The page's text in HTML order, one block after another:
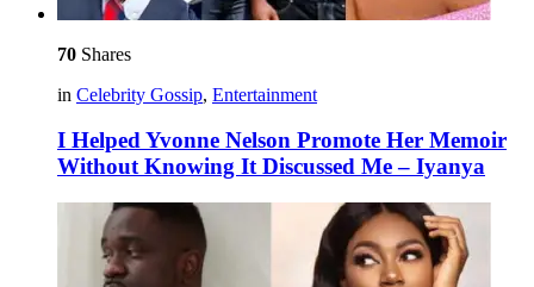
70 Shares
in Celebrity Gossip, Entertainment
I Helped Yvonne Nelson Promote Her Memoir
Without Knowing It Discussed Me – Iyanya